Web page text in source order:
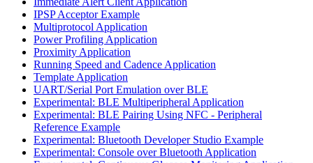
IPSP Acceptor Example
Multiprotocol Application
Power Profiling Application
Proximity Application
Running Speed and Cadence Application
Template Application
UART/Serial Port Emulation over BLE
Experimental: BLE Multiperipheral Application
Experimental: BLE Pairing Using NFC - Peripheral
Reference Example
Experimental: Bluetooth Developer Studio Example
Experimental: Console over Bluetooth Application